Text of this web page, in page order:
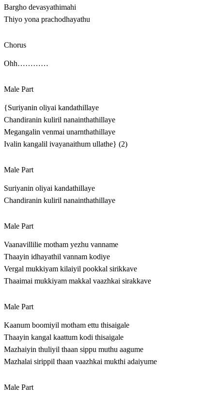
Bargho devasyathimahi
Thiyo yona prachodhayathu
Chorus
Ohh…………
Male Part
{Suriyanin oliyai kandathillaye
Chandiranin kuliril nanainthathillaye
Megangalin venmai unarnthathillaye
Ivalin kangalil ivayanaithum ullathe} (2)
Male Part
Suriyanin oliyai kandathillaye
Chandiranin kuliril nanainthathillaye
Male Part
Vaanavillilie motham yezhu vanname
Thaayin idhayathil vannam kodiye
Vergal mukkiyam kilaiyil pookkal sirikkave
Thaaimai mukkiyam makkal vaazhkai sirakkave
Male Part
Kaanum boomiyil motham ettu thisaigale
Thaayin kangal kaattum kodi thisaigale
Mazhaiyin thuliyil thaan sippu muthu aagume
Mazhalai sirippil thaan vaazhkai mukthi adaiyume
Male Part